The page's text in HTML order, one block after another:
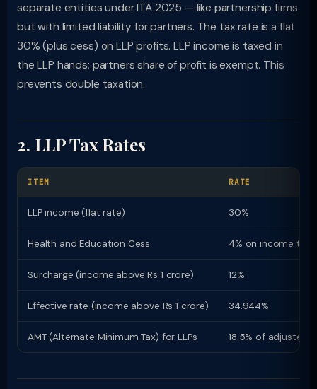
separate entities under ITA 2025 — like partnership firms
but with limited liability for partners. The tax rate is a flat
30% (plus cess) on LLP profits. LLP income is taxed in
the LLP hands; partners share of profit is exempt. This
prevents double taxation.
2. LLP Tax Rates
ITEM RATE
LLP income (flat rate) 30%
Health and Education Cess 4% on income tax
Surcharge (income above Rs 1 crore) 12%
Effective rate (income above Rs 1 crore) 34.944%
AMT (Alternate Minimum Tax) for LLPs 18.5% of adjusted